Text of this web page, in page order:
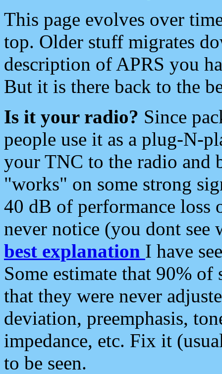
This page evolves over
top. Older stuff migrates
description of APRS you
But it is there back to the
Is it your radio? Since
people use it as a plug-N-
your TNC to the radio and
"works" on some strong
40 dB of performance loss
never notice (you dont see
best explanation I have
Some estimate that 90%
that they were never
deviation, preemphasis,
impedance, etc. Fix it
to be seen.